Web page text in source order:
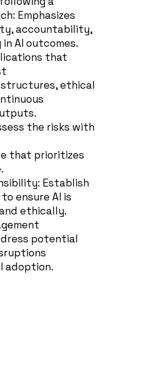
Emphasizes
accountability,
AI outcomes.
that
structures, ethical
the risks with
that prioritizes
Establish
ensure AI is
ethically.
potential
adoption.